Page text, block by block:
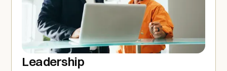
Leadership